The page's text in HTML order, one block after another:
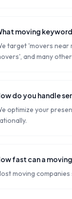
moving
target 'movers near
and many
do you handle
optimize your
fast can a
moving